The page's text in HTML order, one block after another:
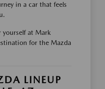
in a car that feels
yourself at Mark
for the Mazda
LINEUP